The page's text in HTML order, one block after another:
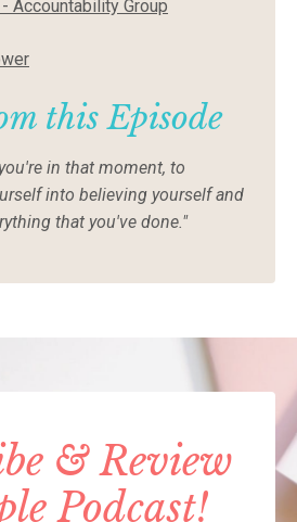
Accountability Group
this Episode
in that moment, to
into believing yourself and
that you've done."
& Review
Podcast!